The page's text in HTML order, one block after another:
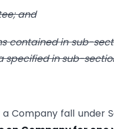
and
contained in sub-
in sub-
Company fall under